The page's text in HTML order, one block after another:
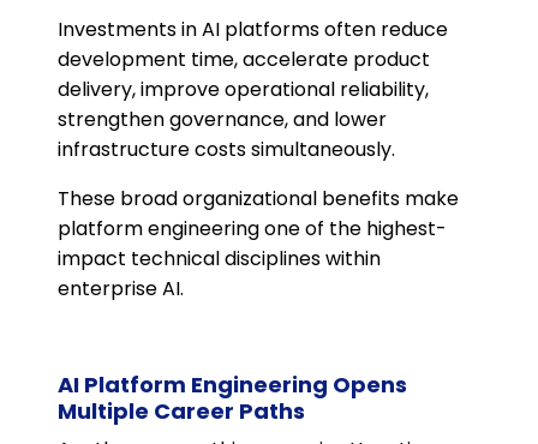
Investments in AI platforms often reduce
development time, accelerate product
delivery, improve operational reliability,
strengthen governance, and lower
infrastructure costs simultaneously.
These broad organizational benefits make
platform engineering one of the highest-
impact technical disciplines within
enterprise AI.
AI Platform Engineering Opens
Multiple Career Paths